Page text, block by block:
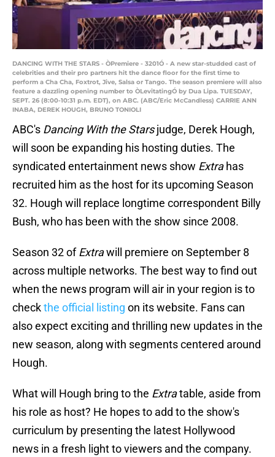
DANCING WITH THE STARS - ÒPremiere - 3201Ó - A new star-studded cast of
celebrities and their pro partners hit the dance floor for the first time to
perform a Cha Cha, Foxtrot, Jive, Salsa or Tango. The season premiere will also
feature a dazzling opening number to ÒLevitatingÓ by Dua Lipa. TUESDAY,
SEPT. 26 (8:00-10:31 p.m. EDT), on ABC. (ABC/Eric McCandless) CARRIE ANN
INABA, DEREK HOUGH, BRUNO TONIOLI
ABC's Dancing With the Starsjudge, Derek Hough,
will soon be expanding his hosting duties. The
syndicated entertainment news show Extrahas
recruited him as the host for its upcoming Season
32. Hough will replace longtime correspondent Billy
Bush, who has been with the show since 2008.
Season 32 ofExtrawill premiere on September 8
across multiple networks. The best way to find out
when the news program will air in your region is to
checkthe official listing on its website. Fans can
also expect exciting and thrilling new updates in the
new season, along with segments centered around
Hough.
What will Hough bring to the Extratable, aside from
his role as host? He hopes to add to the show's
curriculum by presenting the latest Hollywood
news in a fresh light to viewers and the company.